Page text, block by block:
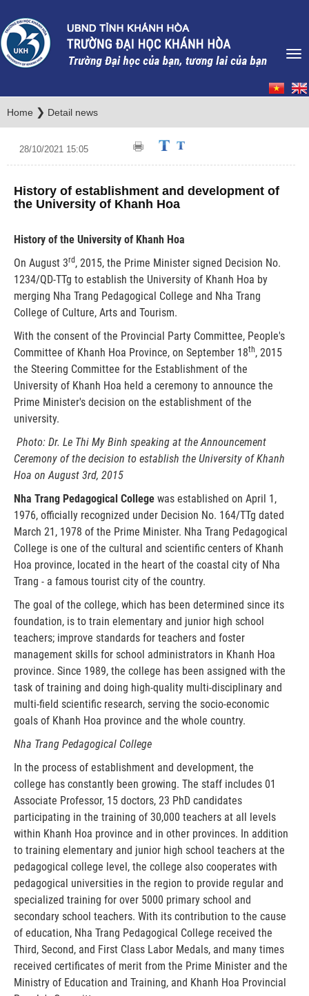
Home ❯ Detail news
28/10/2021 15:05
History of establishment and development of
the University of Khanh Hoa
History of the University of Khanh Hoa
On August 3rd, 2015, the Prime Minister signed Decision No.
1234/QD-TTg to establish the University of Khanh Hoa by
merging Nha Trang Pedagogical College and Nha Trang
College of Culture, Arts and Tourism.
With the consent of the Provincial Party Committee, People's
Committee of Khanh Hoa Province, on September 18th, 2015
the Steering Committee for the Establishment of the
University of Khanh Hoa held a ceremony to announce the
Prime Minister's decision on the establishment of the
university.
Photo: Dr. Le Thi My Binh speaking at the Announcement
Ceremony of the decision to establish the University of Khanh
Hoa on August 3rd, 2015
Nha Trang Pedagogical College was established on April 1,
1976, officially recognized under Decision No. 164/TTg dated
March 21, 1978 of the Prime Minister. Nha Trang Pedagogical
College is one of the cultural and scientific centers of Khanh
Hoa province, located in the heart of the coastal city of Nha
Trang - a famous tourist city of the country.
The goal of the college, which has been determined since its
foundation, is to train elementary and junior high school
teachers; improve standards for teachers and foster
management skills for school administrators in Khanh Hoa
province. Since 1989, the college has been assigned with the
task of training and doing high-quality multi-disciplinary and
multi-field scientific research, serving the socio-economic
goals of Khanh Hoa province and the whole country.
Nha Trang Pedagogical College
In the process of establishment and development, the
college has constantly been growing. The staff includes 01
Associate Professor, 15 doctors, 23 PhD candidates
participating in the training of 30,000 teachers at all levels
within Khanh Hoa province and in other provinces. In addition
to training elementary and junior high school teachers at the
pedagogical college level, the college also cooperates with
pedagogical universities in the region to provide regular and
specialized training for over 5000 primary school and
secondary school teachers. With its contribution to the cause
of education, Nha Trang Pedagogical College received the
Third, Second, and First Class Labor Medals, and many times
received certificates of merit from the Prime Minister and the
Ministry of Education and Training, and Khanh Hoa Provincial